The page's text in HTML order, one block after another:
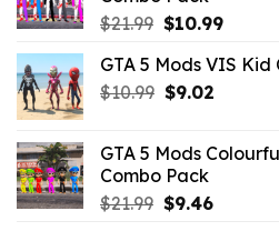
$21.99 Original
was:
$21.99.
$10.99Current
is:
GTA 5 Mods VIS
$10.99 Original
$10.99.
$9.02Current
$9.02.
GTA 5 Mods
Combo Pack
$21.99 Original
$9.46Current